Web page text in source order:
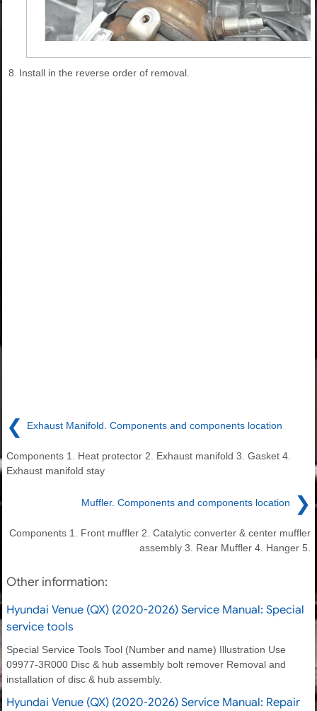
8. Install in the reverse order of removal.
❮ Exhaust Manifold. Components and components location
Components 1. Heat protector 2. Exhaust manifold 3. Gasket 4.
Exhaust manifold stay
Muffler. Components and components location ❯
Components 1. Front muffler 2. Catalytic converter & center muffler
assembly 3. Rear Muffler 4. Hanger 5.
Other information:
Hyundai Venue (QX) (2020-2026) Service Manual: Special
service tools
Special Service Tools Tool (Number and name) Illustration Use
09977-3R000 Disc & hub assembly bolt remover Removal and
installation of disc & hub assembly.
Hyundai Venue (QX) (2020-2026) Service Manual: Repair